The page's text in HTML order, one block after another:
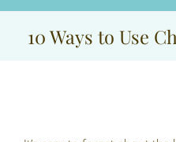
10 Ways to Use